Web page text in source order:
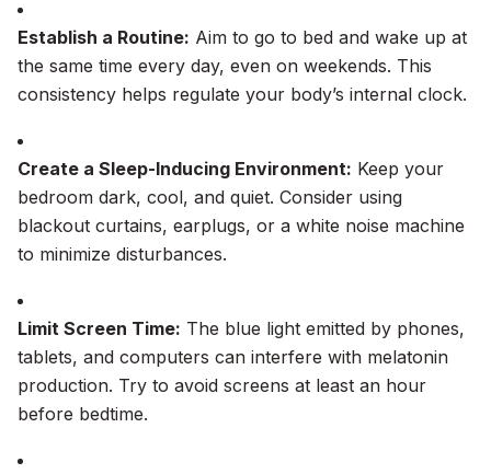
Establish a Routine: Aim to go to bed and wake up at
the same time every day, even on weekends. This
consistency helps regulate your body’s internal clock.
Create a Sleep-Inducing Environment: Keep your
bedroom dark, cool, and quiet. Consider using
blackout curtains, earplugs, or a white noise machine
to minimize disturbances.
Limit Screen Time: The blue light emitted by phones,
tablets, and computers can interfere with melatonin
production. Try to avoid screens at least an hour
before bedtime.